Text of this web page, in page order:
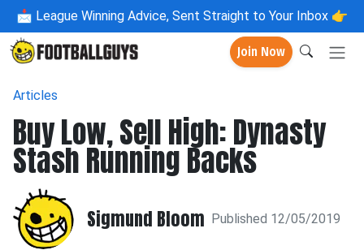
📩 League Winning Advice, Sent Straight to Your Inbox 👉
Join Now
Articles
Buy Low, Sell High: Dynasty
Stash Running Backs
Sigmund Bloom Published 12/05/2019